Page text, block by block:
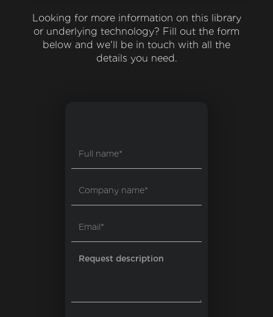
Looking for more information on this library
or underlying technology? Fill out the form
below and we'll be in touch with all the
details you need.